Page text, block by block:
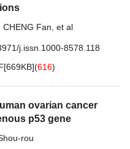
CHENG Fan et al
j.issn.1000-8578.118
669KB](616)
ovarian cancer
p53 gene
rou